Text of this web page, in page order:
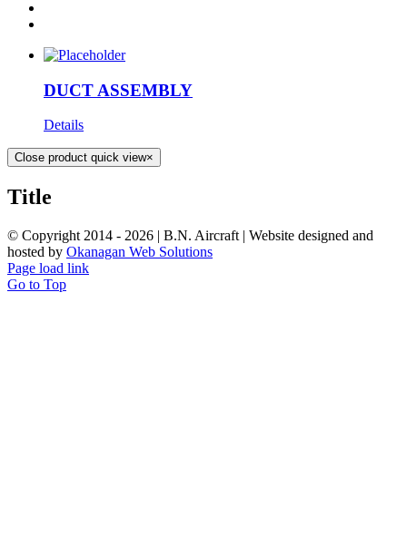
DUCT ASSEMBLY
Details
Close product quick view×
Title
© Copyright 2014 - 2026 | B.N. Aircraft | Website designed and
hosted by Okanagan Web Solutions
Page load link
Go to Top